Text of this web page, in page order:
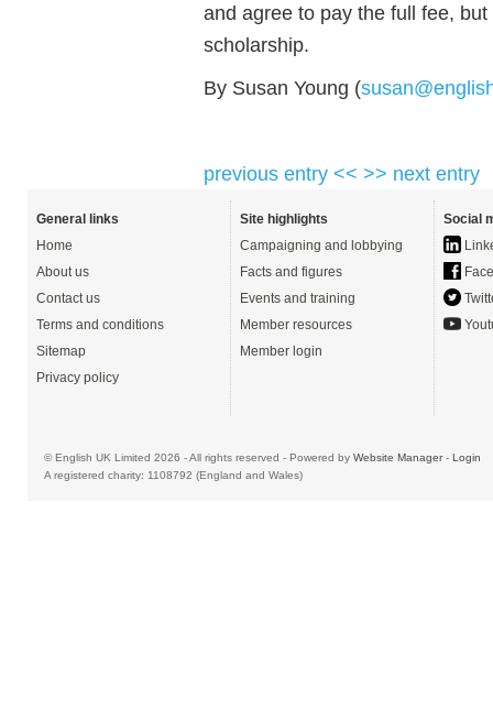
and agree to pay the full fee,
scholarship.
By Susan Young (
previous entry << >> next entry
General links
Home
About us
Contact us
Terms and conditions
Sitemap
Privacy policy
Site highlights
Campaigning and lobbying
Facts and figures
Events and training
Member resources
Member login
Social
© English UK Limited 2026 - All rights reserved - Powered by Website Manager- Login
A registered charity: 1108792 (England and Wales)